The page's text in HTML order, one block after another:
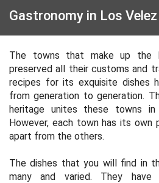
Gastronomy in Los Velez
The towns that make up the
preserved all their customs and
recipes for its exquisite dishes
from generation to generation.
heritage unites these towns
However, each town has its
apart from the others.
The dishes that you will find in
many and varied. They have